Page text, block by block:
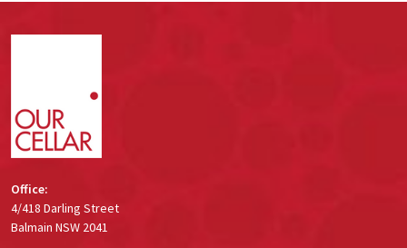
Office:
4/418 Darling Street
Balmain NSW 2041